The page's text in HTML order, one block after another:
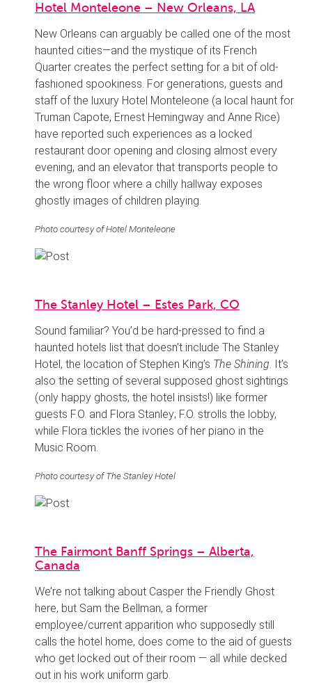
Hotel Monteleone – New Orleans, LA
New Orleans can arguably be called one of the most
haunted cities—and the mystique of its French
Quarter creates the perfect setting for a bit of old-
fashioned spookiness. For generations, guests and
staff of the luxury Hotel Monteleone (a local haunt for
Truman Capote, Ernest Hemingway and Anne Rice)
have reported such experiences as a locked
restaurant door opening and closing almost every
evening, and an elevator that transports people to
the wrong floor where a chilly hallway exposes
ghostly images of children playing.
Photo courtesy of Hotel Monteleone
The Stanley Hotel – Estes Park, CO
Sound familiar? You’d be hard-pressed to find a
haunted hotels list that doesn’t include The Stanley
Hotel, the location of Stephen King’s The Shining. It’s
also the setting of several supposed ghost sightings
(only happy ghosts, the hotel insists!) like former
guests F.O. and Flora Stanley; F.O. strolls the lobby,
while Flora tickles the ivories of her piano in the
Music Room.
Photo courtesy of The Stanley Hotel
The Fairmont Banff Springs – Alberta,
Canada
We’re not talking about Casper the Friendly Ghost
here, but Sam the Bellman, a former
employee/current apparition who supposedly still
calls the hotel home, does come to the aid of guests
who get locked out of their room — all while decked
out in his work uniform garb.